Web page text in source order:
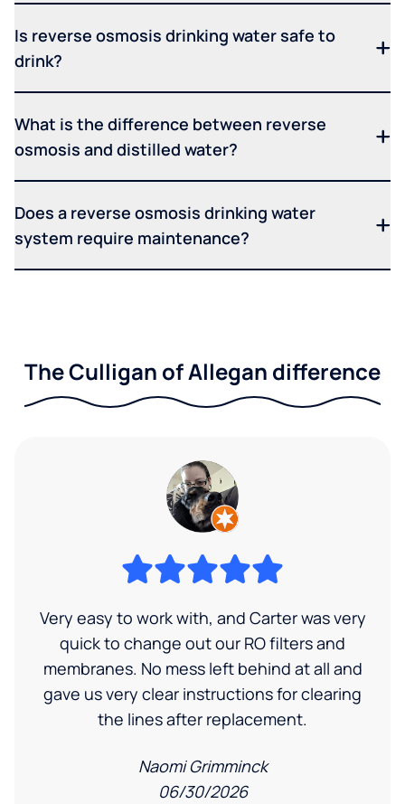
Is reverse osmosis drinking water safe to
drink?
What is the difference between reverse
osmosis and distilled water?
Does a reverse osmosis drinking water
system require maintenance?
The Culligan of Allegan difference
Very easy to work with, and Carter was very
quick to change out our RO filters and
membranes. No mess left behind at all and
gave us very clear instructions for clearing
the lines after replacement.
Naomi Grimminck
06/30/2026